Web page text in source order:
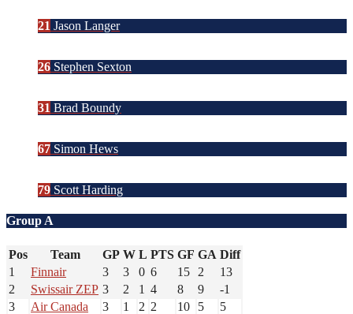
21 Jason Langer
26 Stephen Sexton
31 Brad Boundy
67 Simon Hews
79 Scott Harding
Group A
Pos Team GP W L PTS GF GA Diff
1
Finnair 3 3 0 6 15 2
13
2
Swissair ZEP 3 2 1 4 8 9
-1
3
Air Canada 3 1 2 2 10 5
5